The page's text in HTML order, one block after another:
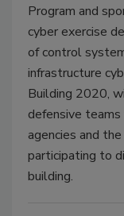
Program and
cyber exercise
of control
infrastructure
Building 2020,
defensive teams
agencies and
participating to
building.